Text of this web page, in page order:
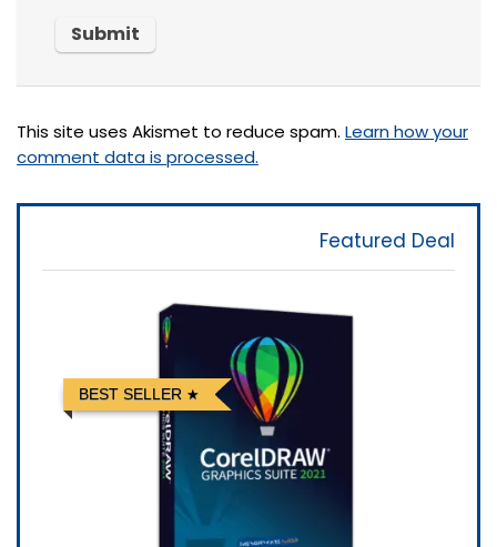
This site uses Akismet to reduce spam. Learn how your
comment data is processed.
Featured Deal
BEST SELLER